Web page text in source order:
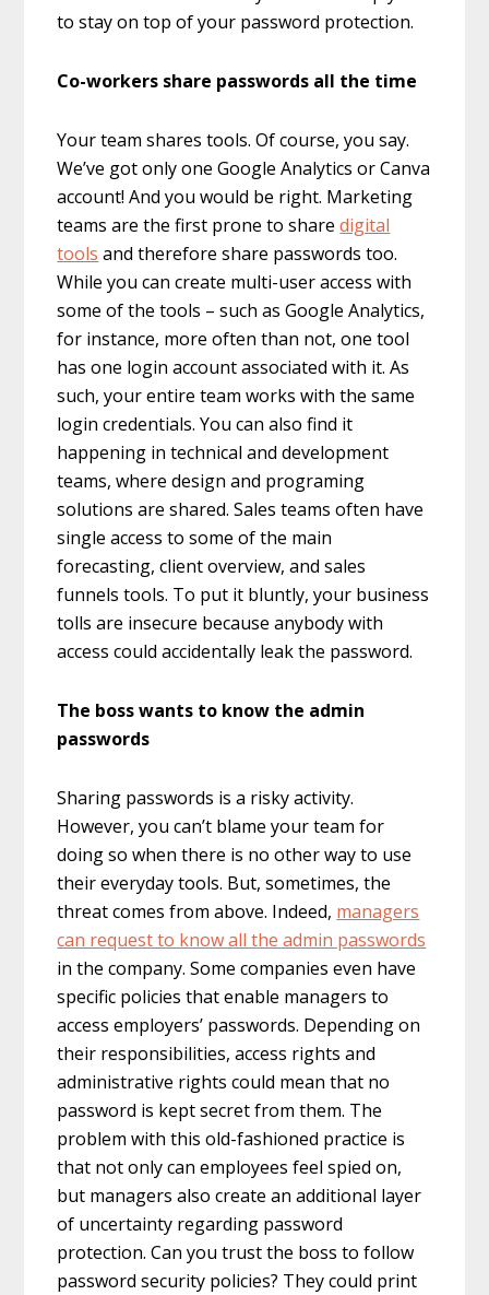
to stay on top of your password protection.
Co-workers share passwords all the time
Your team shares tools. Of course, you say.
We’ve got only one Google Analytics or Canva
account! And you would be right. Marketing
teams are the first prone to sharedigital
tools and therefore share passwords too.
While you can create multi-user access with
some of the tools – such as Google Analytics,
for instance, more often than not, one tool
has one login account associated with it. As
such, your entire team works with the same
login credentials. You can also find it
happening in technical and development
teams, where design and programing
solutions are shared. Sales teams often have
single access to some of the main
forecasting, client overview, and sales
funnels tools. To put it bluntly, your business
tolls are insecure because anybody with
access could accidentally leak the password.
The boss wants to know the admin
passwords
Sharing passwords is a risky activity.
However, you can’t blame your team for
doing so when there is no other way to use
their everyday tools. But, sometimes, the
threat comes from above. Indeed, managers
can request to know all the admin passwords
in the company. Some companies even have
specific policies that enable managers to
access employers’ passwords. Depending on
their responsibilities, access rights and
administrative rights could mean that no
password is kept secret from them. The
problem with this old-fashioned practice is
that not only can employees feel spied on,
but managers also create an additional layer
of uncertainty regarding password
protection. Can you trust the boss to follow
password security policies? They could print